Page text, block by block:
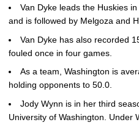
Van Dyke leads the Huskies
and is followed by Melgoza and
Van Dyke has also recorded
fouled once in four games.
As a team, Washington is
holding opponents to 50.0.
Jody Wynn is in her third
University of Washington. Under